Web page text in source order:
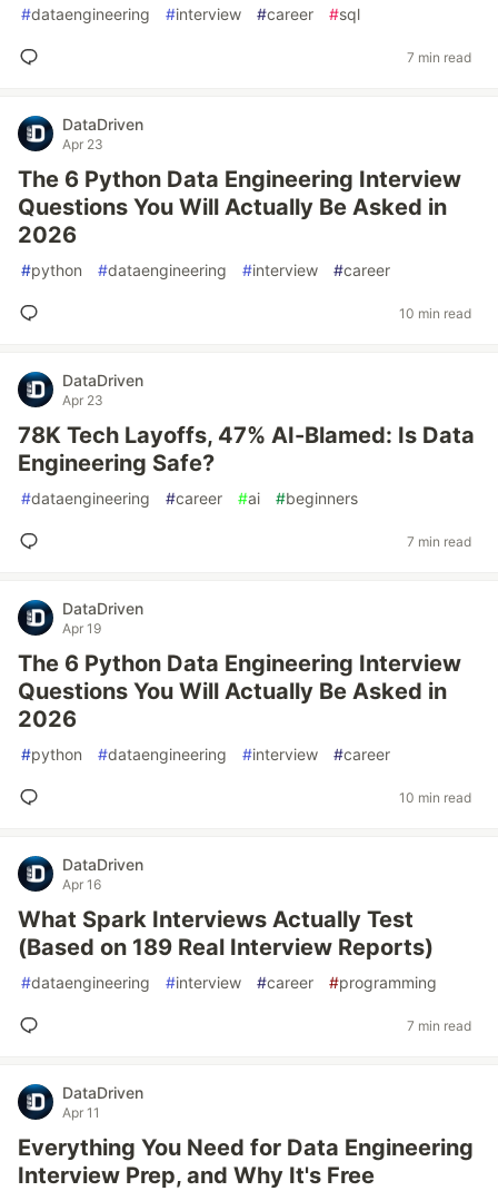
#dataengineering #interview #career #sql
7 min read
DataDriven
Apr 23
The 6 Python Data Engineering Interview
Questions You Will Actually Be Asked in
2026
#python #dataengineering #interview #career
10 min read
DataDriven
Apr 23
78K Tech Layoffs, 47% AI-Blamed: Is Data
Engineering Safe?
#dataengineering #career #ai #beginners
7 min read
DataDriven
Apr 19
The 6 Python Data Engineering Interview
Questions You Will Actually Be Asked in
2026
#python #dataengineering #interview #career
10 min read
DataDriven
Apr 16
What Spark Interviews Actually Test
(Based on 189 Real Interview Reports)
#dataengineering #interview #career #programming
7 min read
DataDriven
Apr 11
Everything You Need for Data Engineering
Interview Prep, and Why It's Free